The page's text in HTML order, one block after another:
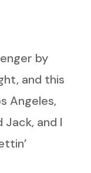
by
and this
Angeles,
and I